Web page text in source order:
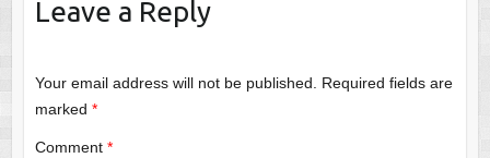
Leave a Reply
Your email address will not be published.
Required fields are
marked *
Comment *